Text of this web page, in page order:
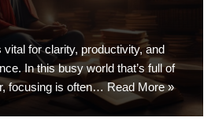
for clarity, productivity, and
In this busy world that’s full of
focusing is often… Read More »